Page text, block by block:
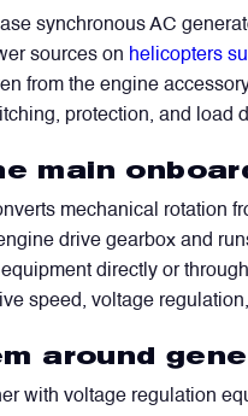
synchronous AC
sources on helicopters
from the engine
protection, and load
main
mechanical rotation
drive gearbox and
directly or
speed, voltage
around
with voltage regulation